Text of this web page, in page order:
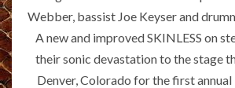
Webber, bassist Joe Keyser and
A new and improved SKINLESS on
their sonic devastation to the stage
Denver, Colorado for the first annual